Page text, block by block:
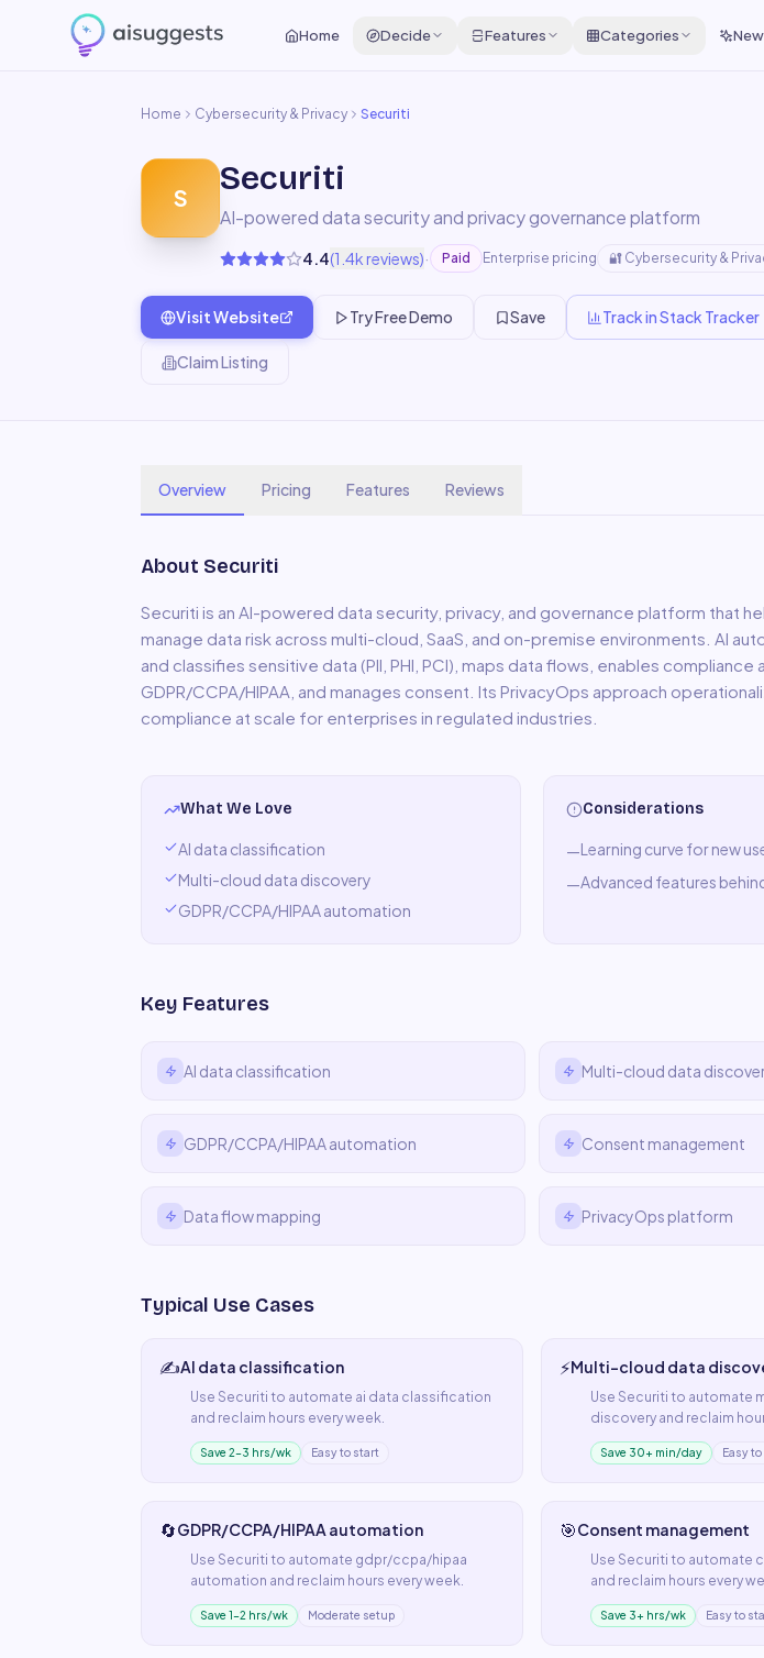
Home Decide Features Categories New
Home Cybersecurity & Privacy Securiti
S Securiti
AI-powered data security and privacy governance platform
4.4(1.4k reviews)· Paid Enterprise pricing 🔐 Cybersecurity &
Visit Website Try Free Demo Save Track in Stack Tracker
Claim Listing
Overview Pricing Features Reviews
About Securiti
Securiti is an AI-powered data security, privacy, and governance platform that
manage data risk across multi-cloud, SaaS, and on-premise environments. AI
and classifies sensitive data (PII, PHI, PCI), maps data flows, enables
GDPR/CCPA/HIPAA, and manages consent. Its PrivacyOps approach
compliance at scale for enterprises in regulated industries.
What We Love
AI data classification
Multi-cloud data discovery
GDPR/CCPA/HIPAA automation
Considerations
—Learning curve for new
—Advanced features
Key Features
AI data classification Multi-cloud data
GDPR/CCPA/HIPAA automation Consent management
Data flow mapping PrivacyOps platform
Typical Use Cases
✍️AI data classification
Use Securiti to automate ai data classification
and reclaim hours every week.
Save 2–3 hrs/wk Easy to start
⚡Multi-cloud data
Use Securiti to automate
discovery and reclaim
Save 30+ min/day Easy
🔄GDPR/CCPA/HIPAA automation
Use Securiti to automate gdpr/ccpa/hipaa
automation and reclaim hours every week.
Save 1–2 hrs/wk Moderate setup
🎯Consent management
Use Securiti to automate
and reclaim hours every
Save 3+ hrs/wk Easy to